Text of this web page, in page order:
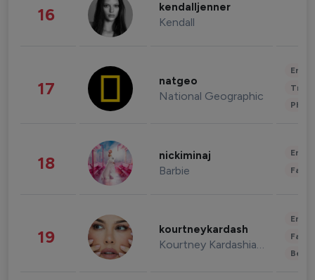
16 kendalljenner
Kendall
17 natgeo
National Geographic
18 nickiminaj
Barbie
19 kourtneykardash
Kourtney Kardashian Barker